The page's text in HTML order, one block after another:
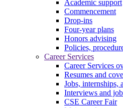
Academic support
Commencement
Drop-ins
Four-year plans
Honors advising
Policies,
Career Services
Career Services
Resumes and
Jobs, internships,
Interviews and
CSE Career Fair